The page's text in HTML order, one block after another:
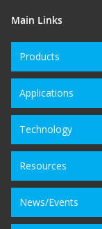
Main Links
Products
Applications
Technology
Resources
News/Events